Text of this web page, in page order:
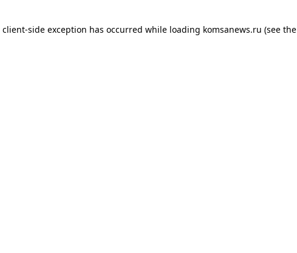
client-side exception has occurred while loading komsanews.ru (see the